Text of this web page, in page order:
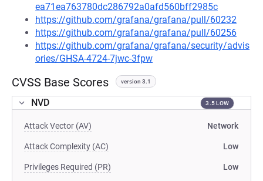
ea71ea763780dc286792a0afd560bff2985c
https://github.com/grafana/grafana/pull/60232
https://github.com/grafana/grafana/pull/60256
https://github.com/grafana/grafana/security/advis
ories/GHSA-4724-7jwc-3fpw
CVSS Base Scores version 3.1
NVD 3.5 LOW
Attack Vector (AV) Network
Attack Complexity (AC) Low
Privileges Required (PR) Low